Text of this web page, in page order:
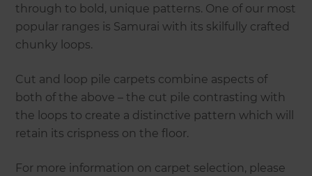
through to bold, unique patterns. One of our most
popular ranges is Samurai with its skilfully crafted
chunky loops.
Cut and loop pile carpets combine aspects of
both of the above – the cut pile contrasting with
the loops to create a distinctive pattern which will
retain its crispness on the floor.
For more information on carpet selection, please